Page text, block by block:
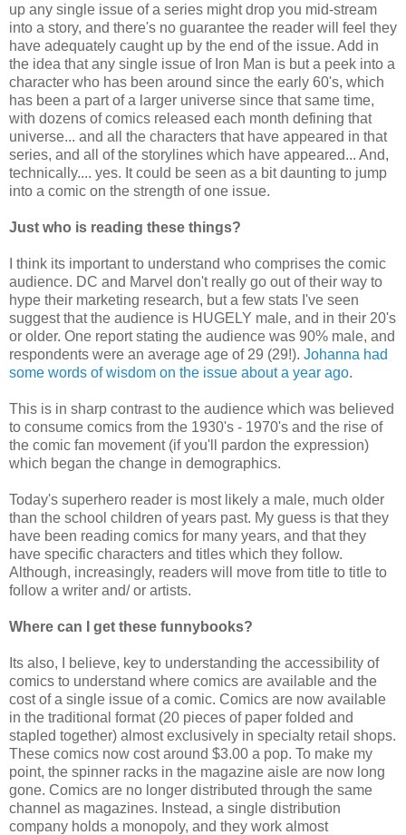
up any single issue of a series might drop you mid-stream
into a story, and there's no guarantee the reader will feel they
have adequately caught up by the end of the issue. Add in
the idea that any single issue of Iron Man is but a peek into a
character who has been around since the early 60's, which
has been a part of a larger universe since that same time,
with dozens of comics released each month defining that
universe... and all the characters that have appeared in that
series, and all of the storylines which have appeared... And,
technically.... yes. It could be seen as a bit daunting to jump
into a comic on the strength of one issue.
Just who is reading these things?
I think its important to understand who comprises the comic
audience. DC and Marvel don't really go out of their way to
hype their marketing research, but a few stats I've seen
suggest that the audience is HUGELY male, and in their 20's
or older. One report stating the audience was 90% male, and
respondents were an average age of 29 (29!). Johanna had
some words of wisdom on the issue about a year ago.
This is in sharp contrast to the audience which was believed
to consume comics from the 1930's - 1970's and the rise of
the comic fan movement (if you'll pardon the expression)
which began the change in demographics.
Today's superhero reader is most likely a male, much older
than the school children of years past. My guess is that they
have been reading comics for many years, and that they
have specific characters and titles which they follow.
Although, increasingly, readers will move from title to title to
follow a writer and/ or artists.
Where can I get these funnybooks?
Its also, I believe, key to understanding the accessibility of
comics to understand where comics are available and the
cost of a single issue of a comic. Comics are now available
in the traditional format (20 pieces of paper folded and
stapled together) almost exclusively in specialty retail shops.
These comics now cost around $3.00 a pop. To make my
point, the spinner racks in the magazine aisle are now long
gone. Comics are no longer distributed through the same
channel as magazines. Instead, a single distribution
company holds a monopoly, and they work almost